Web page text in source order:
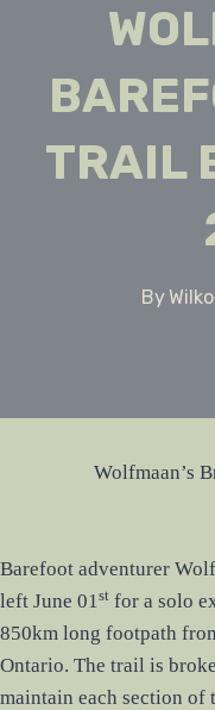
TRAIL
By
Wolfmaan’s
Barefoot adventurer
left June 01st for a solo
850km long footpath
Ontario. The trail is
maintain each section of